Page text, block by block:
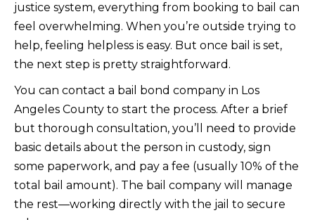
justice system, everything from booking to bail can
feel overwhelming. When you’re outside trying to
help, feeling helpless is easy. But once bail is set,
the next step is pretty straightforward.
You can contact a bail bond company in Los
Angeles County to start the process. After a brief
but thorough consultation, you’ll need to provide
basic details about the person in custody, sign
some paperwork, and pay a fee (usually 10% of the
total bail amount). The bail company will manage
the rest—working directly with the jail to secure